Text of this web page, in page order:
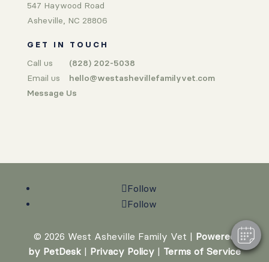
547 Haywood Road
Asheville, NC 28806
GET IN TOUCH
Call us
(828) 202-5038
Email us
hello@westashevillefamilyvet.com
Message Us
Follow
Follow
© 2026 West Asheville Family Vet | Powered
by PetDesk| Privacy Policy| Terms of Service